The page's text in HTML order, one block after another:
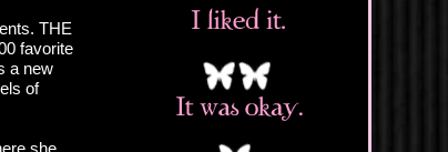
THE
favorite
a new
of